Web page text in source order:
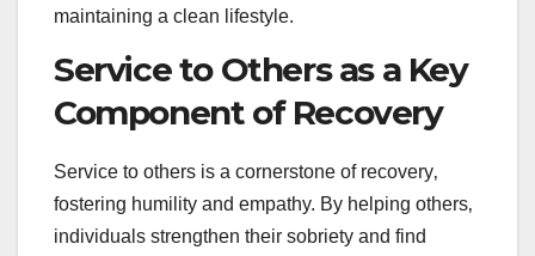
maintaining a clean lifestyle.
Service to Others as a Key
Component of Recovery
Service to others is a cornerstone of recovery‚
fostering humility and empathy. By helping others‚
individuals strengthen their sobriety and find